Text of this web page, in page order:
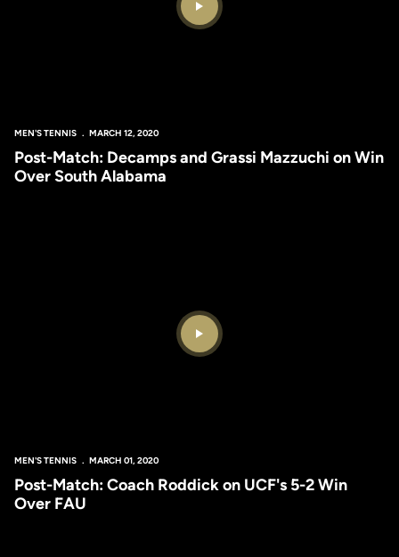
Play Video
MEN'S TENNIS MARCH 12, 2020
Post-Match: Decamps and Grassi Mazzuchi on Win
Over South Alabama
Play Video
MEN'S TENNIS MARCH 01, 2020
Post-Match: Coach Roddick on UCF's 5-2 Win
Over FAU